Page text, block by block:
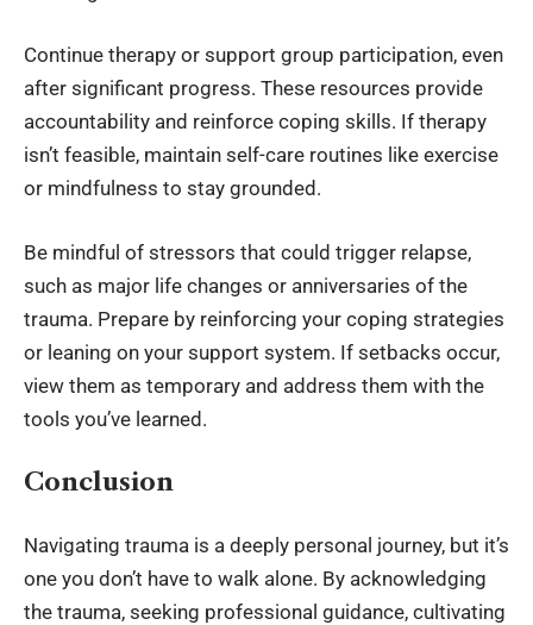
Continue therapy or support group participation, even
after significant progress. These resources provide
accountability and reinforce coping skills. If therapy
isn’t feasible, maintain self-care routines like exercise
or mindfulness to stay grounded.
Be mindful of stressors that could trigger relapse,
such as major life changes or anniversaries of the
trauma. Prepare by reinforcing your coping strategies
or leaning on your support system. If setbacks occur,
view them as temporary and address them with the
tools you’ve learned.
Conclusion
Navigating trauma is a deeply personal journey, but it’s
one you don’t have to walk alone. By acknowledging
the trauma, seeking professional guidance, cultivating